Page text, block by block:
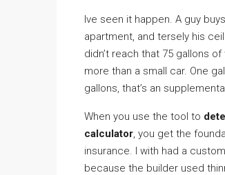
Ive seen it happen. A guy
apartment, and tersely his
didn’t reach that 75 gallons
more than a small car. One
gallons, that’s an
When you use the tool to
calculator, you get the
insurance. I with had a
because the builder used